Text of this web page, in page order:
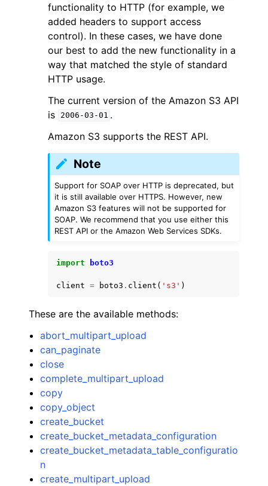
functionality to HTTP (for example, we
added headers to support access
control). In these cases, we have done
our best to add the new functionality in a
way that matched the style of standard
HTTP usage.
The current version of the Amazon S3 API
is
2006-03-01 .
Amazon S3 supports the REST API.
Note
Support for SOAP over HTTP is deprecated, but
it is still available over HTTPS. However, new
Amazon S3 features will not be supported for
SOAP. We recommend that you use either this
REST API or the Amazon Web Services SDKs.
import boto3
client = boto3 . client ( 's3' )
These are the available methods:
abort_multipart_upload
can_paginate
close
complete_multipart_upload
copy
copy_object
create_bucket
create_bucket_metadata_configuration
create_bucket_metadata_table_configuratio
n
create_multipart_upload